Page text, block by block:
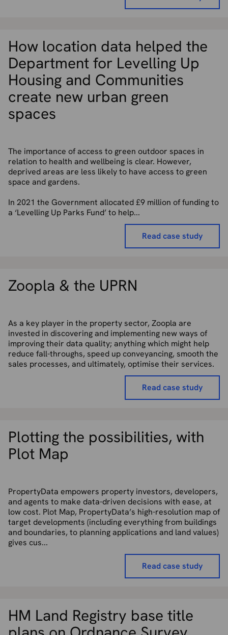
How location data helped the
Department for Levelling Up
Housing and Communities
create new urban green
spaces
The importance of access to green outdoor spaces in
relation to health and wellbeing is clear. However,
deprived areas are less likely to have access to green
space and gardens.
In 2021 the Government allocated £9 million of funding to
a ‘Levelling Up Parks Fund’ to help...
Read case study
Zoopla & the UPRN
As a key player in the property sector, Zoopla are
invested in discovering and implementing new ways of
improving their data quality; anything which might help
reduce fall-throughs, speed up conveyancing, smooth the
sales processes, and ultimately, optimise their services.
Read case study
Plotting the possibilities, with
Plot Map
PropertyData empowers property investors, developers,
and agents to make data-driven decisions with ease, at
low cost. Plot Map, PropertyData’s high-resolution map of
target developments (including everything from buildings
and boundaries, to planning applications and land values)
gives cus...
Read case study
HM Land Registry base title